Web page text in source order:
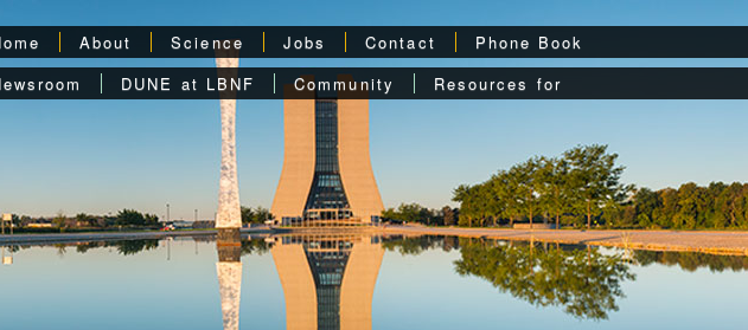
About Science Jobs Contact
Phone Book
DUNE at LBNF Community Resources for